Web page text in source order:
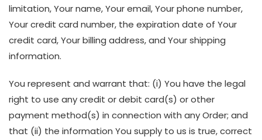
limitation, Your name, Your email, Your phone number,
Your credit card number, the expiration date of Your
credit card, Your billing address, and Your shipping
information.
You represent and warrant that: (i) You have the legal
right to use any credit or debit card(s) or other
payment method(s) in connection with any Order; and
that (ii) the information You supply to us is true, correct